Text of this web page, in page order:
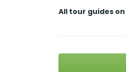
All tour guides